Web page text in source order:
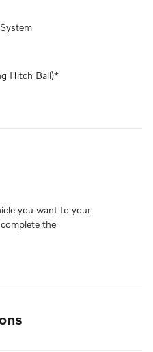
Hitch Ball)*
you want to your
the